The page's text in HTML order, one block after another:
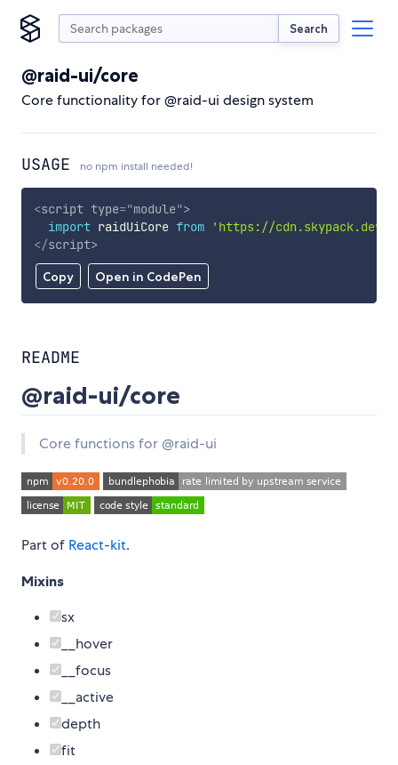
Search
@raid-ui/core
Core functionality for @raid-ui design system
USAGE no npm install needed!
Copy Open in CodePen
<script type="module">
import raidUiCore from
'https://cdn.skypack.dev/
</script>
README
@raid-ui/core
Core functions for @raid-ui
Part of React-kit.
Mixins
sx
__hover
__focus
__active
depth
fit